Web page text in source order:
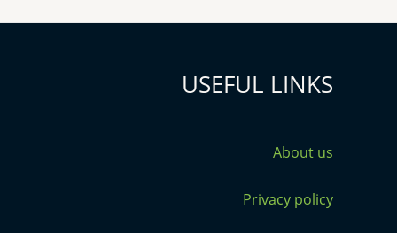
USEFUL LINKS
About us
Privacy policy